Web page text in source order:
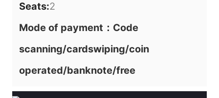
Seats:2
Mode of payment：Code
scanning/cardswiping/coin
operated/banknote/free